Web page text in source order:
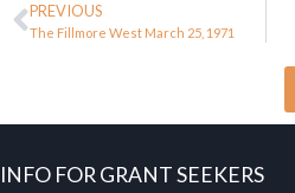
PREVIOUS
The Fillmore West March 25, 1971
INFO FOR GRANT SEEKERS